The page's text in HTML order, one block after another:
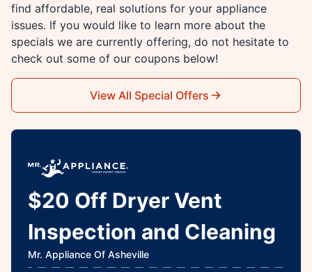
find affordable, real solutions for your appliance
issues. If you would like to learn more about the
specials we are currently offering, do not hesitate to
check out some of our coupons below!
View All Special Offers
$20 Off Dryer Vent
Inspection and Cleaning
Mr. Appliance Of Asheville